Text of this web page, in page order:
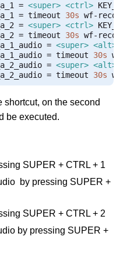
= <super> <ctrl> KEY_1
= timeout 30s wf-
= <super> <ctrl> KEY_2
= timeout 30s wf-
= <super> <alt>
= timeout 30s wf
= <super> <alt>
= timeout 30s wf
shortcut, on the second
be executed.
SUPER + CTRL + 1
by pressing SUPER +
SUPER + CTRL + 2
by pressing SUPER +